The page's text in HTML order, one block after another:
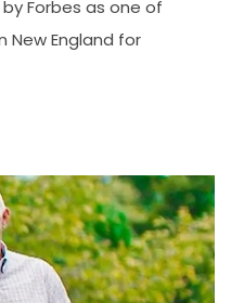
Forbes as one of
New England for